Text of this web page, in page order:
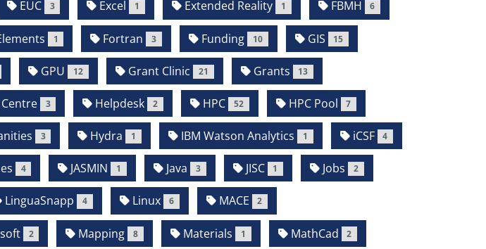
EUC 3 Excel 1 Extended Reality 1 FBMH 6
1 Fortran 3 Funding 10 GIS 15
GPU 12 Grant Clinic 21 Grants 13
3 Helpdesk 2 HPC 52 HPC Pool 7
3 Hydra 1 IBM Watson Analytics 1 iCSF 4
4 JASMIN 1 Java 3 JISC 1 Jobs 2
LinguaSnapp 4 Linux 6 MACE 2
2 Mapping 8 Materials 1 MathCad 2